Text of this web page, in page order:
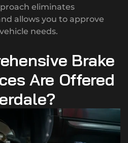
eliminates
allows you to approve
needs.
Brake
Are Offered